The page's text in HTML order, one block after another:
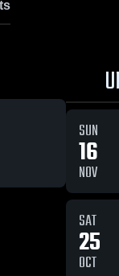
SUN
16
NOV
SAT
25
OCT